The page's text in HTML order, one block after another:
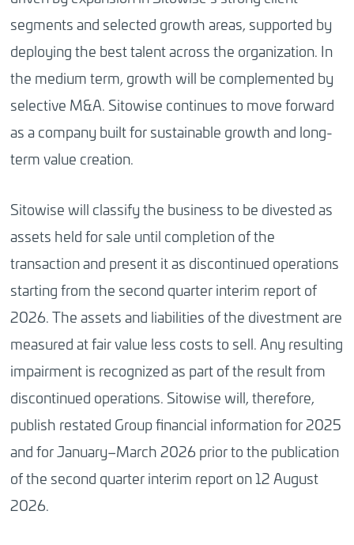
segments and selected growth areas, supported by
deploying the best talent across the organization. In
the medium term, growth will be complemented by
selective M&A. Sitowise continues to move forward
as a company built for sustainable growth and long-
term value creation.
Sitowise will classify the business to be divested as
assets held for sale until completion of the
transaction and present it as discontinued operations
starting from the second quarter interim report of
2026. The assets and liabilities of the divestment are
measured at fair value less costs to sell. Any resulting
impairment is recognized as part of the result from
discontinued operations. Sitowise will, therefore,
publish restated Group financial information for 2025
and for January–March 2026 prior to the publication
of the second quarter interim report on 12 August
2026.